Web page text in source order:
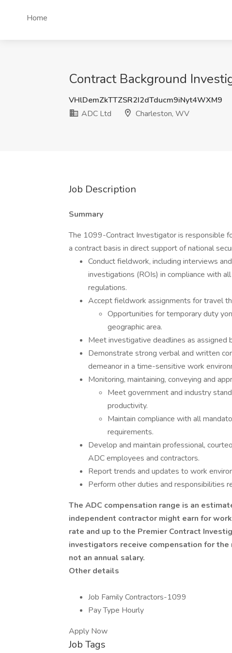
Home
Contract Background
VHlDemZkTTZSR2I2dTducm9iNyt4WXM9
ADC Ltd
Charleston, WV
Job Description
Summary
The 1099-Contract Investigator is responsible
a contract basis in direct support of national
Conduct fieldwork, including interviews
investigations (ROIs) in compliance with
regulations.
Accept fieldwork assignments for travel
Opportunities for temporary duty
geographic area.
Meet investigative deadlines as assigned
Demonstrate strong verbal and written
demeanor in a time-sensitive work
Monitoring, maintaining, conveying and
Meet government and industry
productivity.
Maintain compliance with all
requirements.
Develop and maintain professional,
ADC employees and contractors.
Report trends and updates to work
Perform other duties and responsibilities
The ADC compensation range is an
independent contractor might earn for
rate and up to the Premier Contract
investigators receive compensation for
not an annual salary.
Other details
Job Family Contractors-1099
Pay Type Hourly
Apply Now
Job Tags